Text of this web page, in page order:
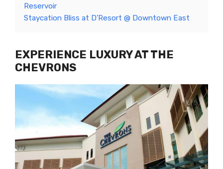
Reservoir
Staycation Bliss at D’Resort @ Downtown East
EXPERIENCE LUXURY AT THE
CHEVRONS